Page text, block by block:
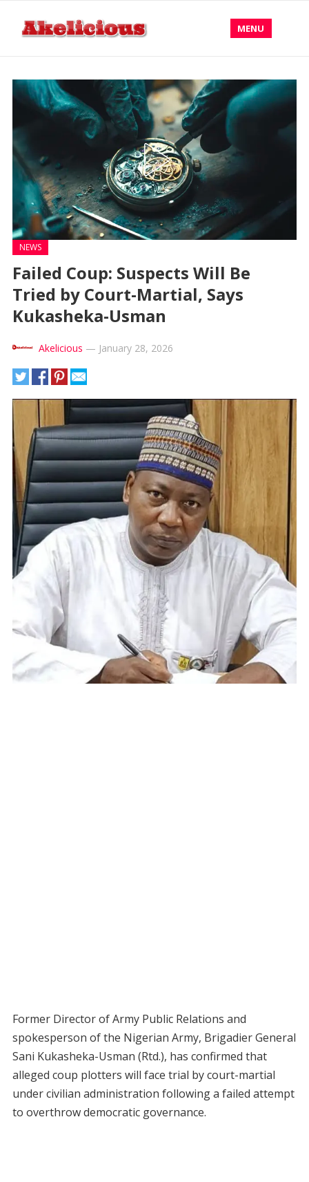
MENU
NEWS
Failed Coup: Suspects Will Be
Tried by Court-Martial, Says
Kukasheka-Usman
Akelicious — January 28, 2026
Former Director of Army Public Relations and
spokesperson of the Nigerian Army, Brigadier General
Sani Kukasheka-Usman (Rtd.), has confirmed that
alleged coup plotters will face trial by court-martial
under civilian administration following a failed attempt
to overthrow democratic governance.